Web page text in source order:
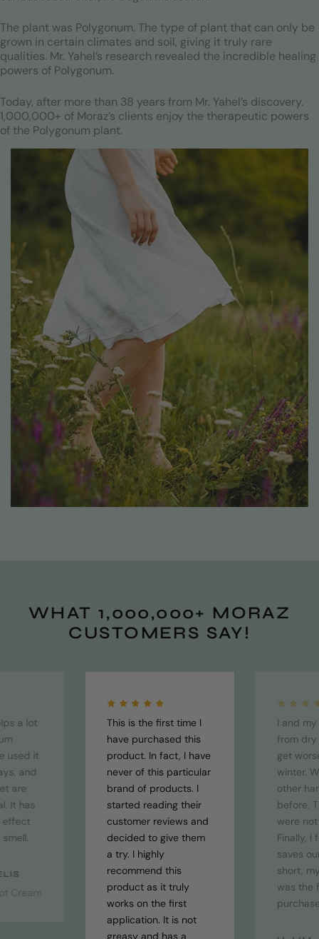
The plant was Polygonum. The type of plant that can only be
grown in certain climates and soil, giving it truly rare
qualities. Mr. Yahel’s research revealed the incredible healing
powers of Polygonum.
Today, after more than 38 years from Mr. Yahel’s discovery.
1,000,000+ of Moraz’s clients enjoy the therapeutic powers
of the Polygonum plant.
WHAT 1,000,000+ MORAZ
CUSTOMERS SAY!
a lot
used it
and
are
It has
effect
Cream
This is the first time I
have purchased this
product. In fact, I have
never of this particular
brand of products. I
started reading their
customer reviews and
decided to give them
a try. I highly
recommend this
product as it truly
works on the first
application. It is not
greasy and has a
I and
from dry
get
winter.
other
before.
were
Finally, I
saves
short,
was the